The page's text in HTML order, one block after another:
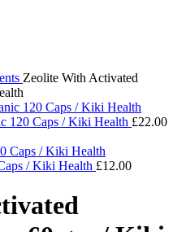
Zeolite With Activated
120 Caps / Kiki Health £22.00
/ Kiki Health £12.00